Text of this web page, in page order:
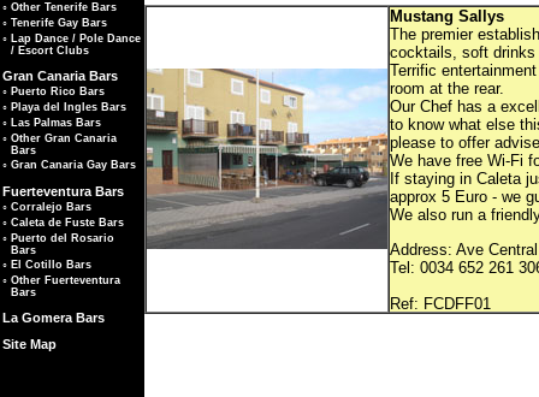
◦ Other Tenerife Bars
◦ Tenerife Gay Bars
◦ Lap Dance / Pole Dance
/ Escort Clubs
Gran Canaria Bars
◦ Puerto Rico Bars
◦ Playa del Ingles Bars
◦ Las Palmas Bars
◦ Other Gran Canaria
Bars
◦ Gran Canaria Gay Bars
Fuerteventura Bars
◦ Corralejo Bars
◦ Caleta de Fuste Bars
◦ Puerto del Rosario
Bars
◦ El Cotillo Bars
◦ Other Fuerteventura
Bars
La Gomera Bars
Site Map
Mustang Sallys
The premier
cocktails, soft drinks
Terrific
room at the rear.
Our Chef has a
to know what else
please to offer
We have free Wi-Fi
If staying in Caleta
approx 5 Euro - we
We also run a
Address: Ave
Tel: 0034 652 261
Ref: